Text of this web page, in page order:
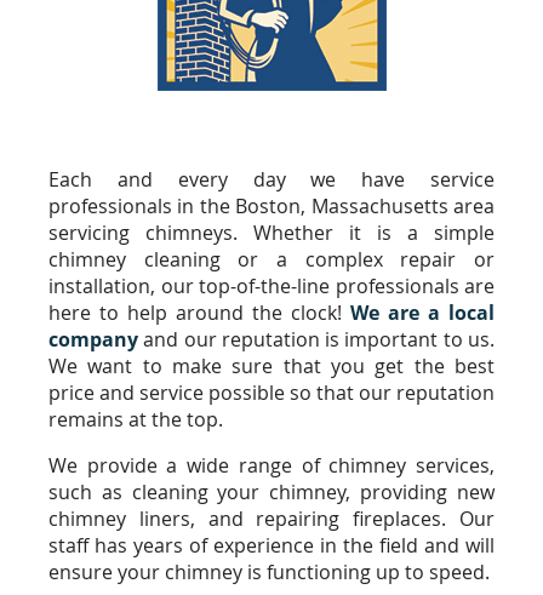
Each and every day we have service
professionals in the Boston, Massachusetts area
servicing chimneys. Whether it is a simple
chimney cleaning or a complex repair or
installation, our top-of-the-line professionals are
here to help around the clock! We are a local
companyand our reputation is important to us.
We want to make sure that you get the best
price and service possible so that our reputation
remains at the top.
We provide a wide range of chimney services,
such as cleaning your chimney, providing new
chimney liners, and repairing fireplaces. Our
staff has years of experience in the field and will
ensure your chimney is functioning up to speed.